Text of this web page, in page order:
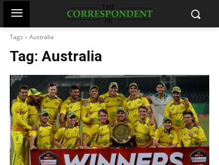
Tags Australia
Tag: Australia